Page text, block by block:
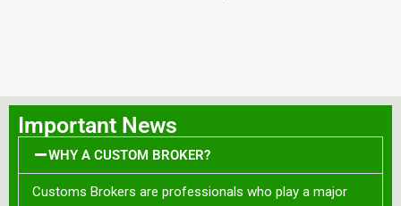
Important News
WHY A CUSTOM BROKER?
Customs Brokers are professionals who play a major